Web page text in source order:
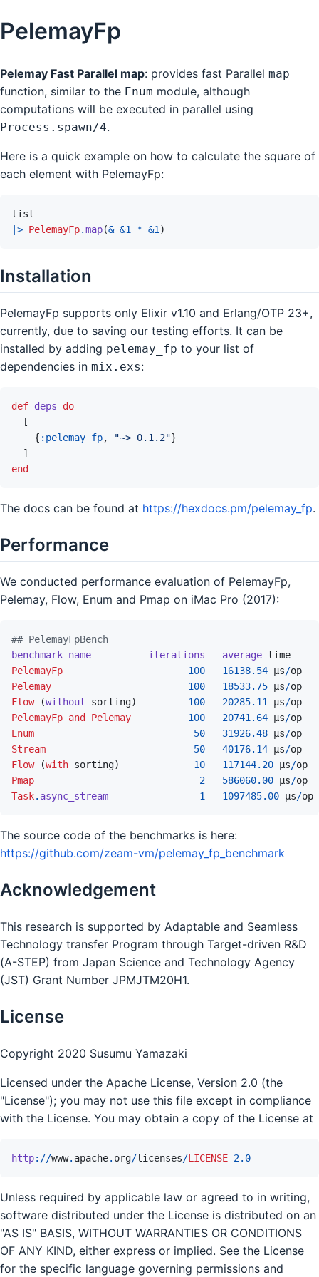
PelemayFp
Pelemay Fast Parallel map: provides fast Parallel map
function, similar to the Enum module, although
computations will be executed in parallel using
Process.spawn/4.
Here is a quick example on how to calculate the square of
each element with PelemayFp:
list
|> PelemayFp.map(& &1 * &1 )
Installation
PelemayFp supports only Elixir v1.10 and Erlang/OTP 23+,
currently, due to saving our testing efforts. It can be
installed by adding pelemay_fp to your list of
dependencies in mix.exs:
def deps
do
[
{ :pelemay_fp, "~> 0.1.2"}
]
end
The docs can be found at https://hexdocs.pm/pelemay_fp.
Performance
We conducted performance evaluation of PelemayFp,
Pelemay, Flow, Enum and Pmap on iMac Pro (2017):
## PelemayFpBench
benchmark name iterations average time
PelemayFp
100 16138.54 µs/op
Pelemay
100 18533.75 µs/op
Flow
(without sorting) 100 20285.11 µs/op
PelemayFp and Pelemay 100 20741.64 µs/op
Enum
50 31926.48 µs/op
Stream
50 40176.14 µs/op
Flow
(with sorting) 10 117144.20 µs/op
Pmap
2 586060.00 µs/op
Task. async_stream 1 1097485.00 µs/op
The source code of the benchmarks is here:
https://github.com/zeam-vm/pelemay_fp_benchmark
Acknowledgement
This research is supported by Adaptable and Seamless
Technology transfer Program through Target-driven R&D
(A-STEP) from Japan Science and Technology Agency
(JST) Grant Number JPMJTM20H1.
License
Copyright 2020 Susumu Yamazaki
Licensed under the Apache License, Version 2.0 (the
"License"); you may not use this file except in compliance
with the License. You may obtain a copy of the License at
http://www. apache. org/licenses/LICENSE-2.0
Unless required by applicable law or agreed to in writing,
software distributed under the License is distributed on an
"AS IS" BASIS, WITHOUT WARRANTIES OR CONDITIONS
OF ANY KIND, either express or implied. See the License
for the specific language governing permissions and